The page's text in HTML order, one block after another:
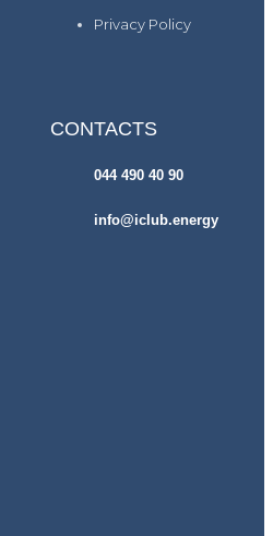
Privacy Policy
CONTACTS
044 490 40 90
info@iclub.energy